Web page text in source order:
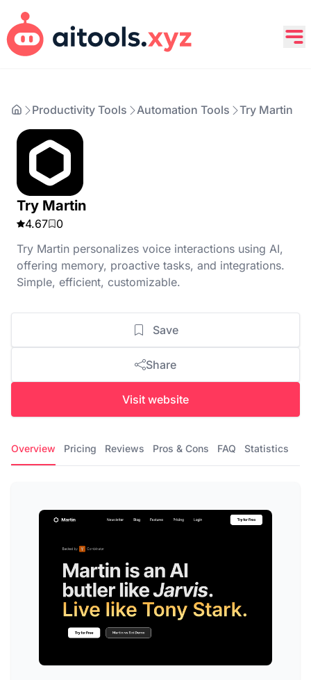
Productivity Tools Automation Tools Try Martin
Try Martin
4.67
0
Try Martin personalizes voice interactions using AI,
offering memory, proactive tasks, and integrations.
Simple, efficient, customizable.
Save
Share
Visit website
Overview Pricing Reviews Pros & Cons FAQ Statistics